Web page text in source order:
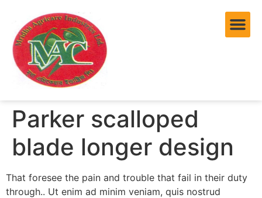
Parker scalloped
blade longer design
That foresee the pain and trouble that fail in their duty
through.. Ut enim ad minim veniam, quis nostrud